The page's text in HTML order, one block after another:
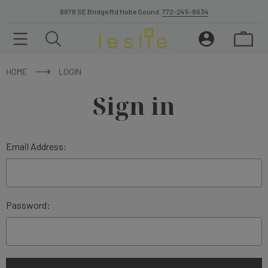
8878 SE Bridge Rd Hobe Sound. 772-245-8634
HOME LOGIN
Sign in
Email Address:
Password: